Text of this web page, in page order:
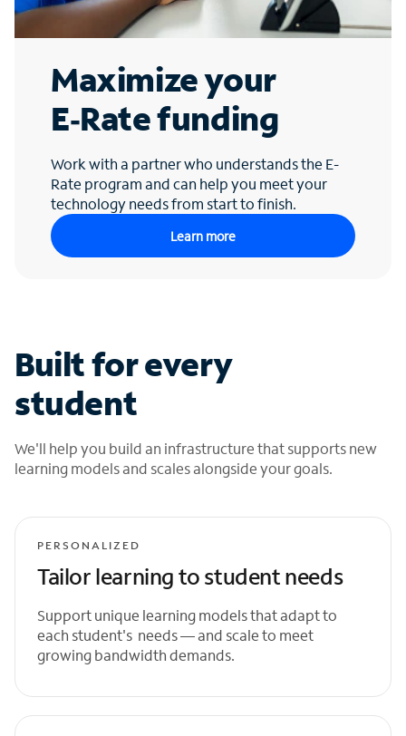
Maximize your
E‑Rate funding
Work with a partner who understands the E-
Rate program and can help you meet your
technology needs from start to finish.
Learn more
Built for every
student
We'll help you build an infrastructure that supports new
learning models and scales alongside your goals.
PERSONALIZED
Tailor learning to student needs
Support unique learning models that adapt to
each student's needs — and scale to meet
growing bandwidth demands.